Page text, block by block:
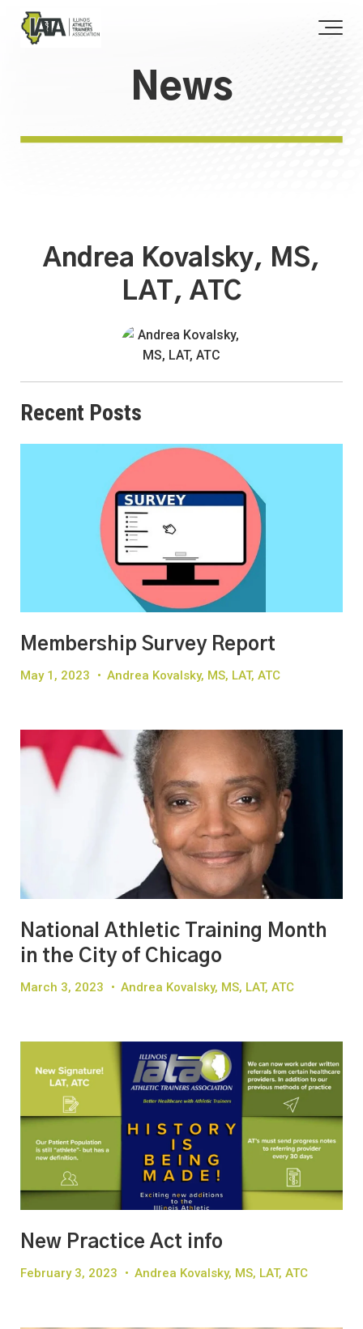
News
Andrea Kovalsky, MS,
LAT, ATC
Recent Posts
Membership Survey Report
May 1, 2023 • Andrea Kovalsky, MS, LAT, ATC
National Athletic Training Month
in the City of Chicago
March 3, 2023 • Andrea Kovalsky, MS, LAT, ATC
New Practice Act info
February 3, 2023 • Andrea Kovalsky, MS, LAT, ATC